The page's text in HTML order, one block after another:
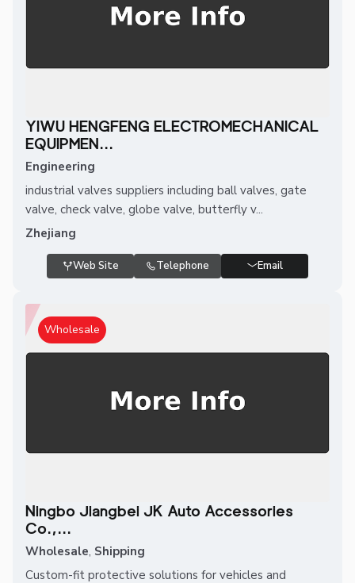
YIWU HENGFENG ELECTROMECHANICAL
EQUIPMEN...
Engineering
industrial valves suppliers including ball valves, gate
valve, check valve, globe valve, butterfly v...
Zhejiang
Web Site Telephone Email
Wholesale
Ningbo Jiangbei JK Auto Accessories
Co.,...
Wholesale, Shipping
Custom-fit protective solutions for vehicles and